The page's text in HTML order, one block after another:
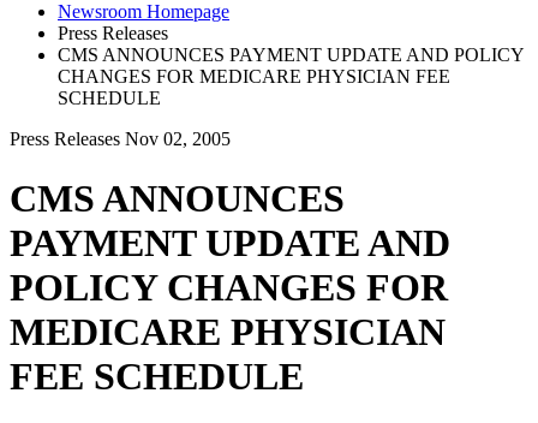
Newsroom Homepage
Press Releases
CMS ANNOUNCES PAYMENT UPDATE AND POLICY
CHANGES FOR MEDICARE PHYSICIAN FEE
SCHEDULE
Press Releases Nov 02, 2005
CMS ANNOUNCES
PAYMENT UPDATE AND
POLICY CHANGES FOR
MEDICARE PHYSICIAN
FEE SCHEDULE